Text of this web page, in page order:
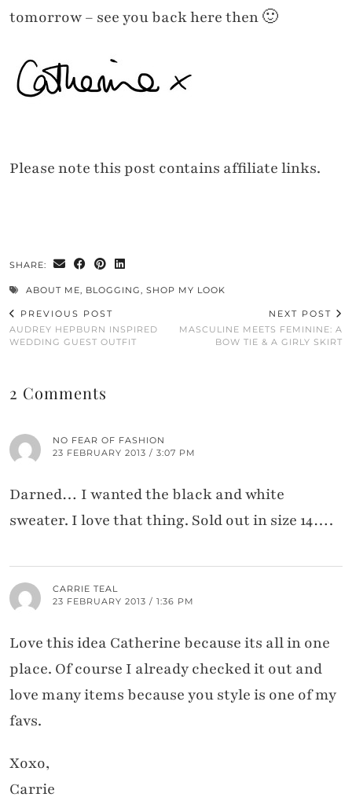
tomorrow – see you back here then 🙂
Please note this post contains affiliate links.
SHARE:
ABOUT ME, BLOGGING, SHOP MY LOOK
PREVIOUS POST
AUDREY HEPBURN INSPIRED
WEDDING GUEST OUTFIT
NEXT POST
MASCULINE MEETS FEMININE: A
BOW TIE & A GIRLY SKIRT
2 Comments
NO FEAR OF FASHION
23 FEBRUARY 2013 / 3:07 PM
Darned… I wanted the black and white
sweater. I love that thing. Sold out in size 14….
CARRIE TEAL
23 FEBRUARY 2013 / 1:36 PM
Love this idea Catherine because its all in one
place. Of course I already checked it out and
love many items because you style is one of my
favs.
Xoxo,
Carrie